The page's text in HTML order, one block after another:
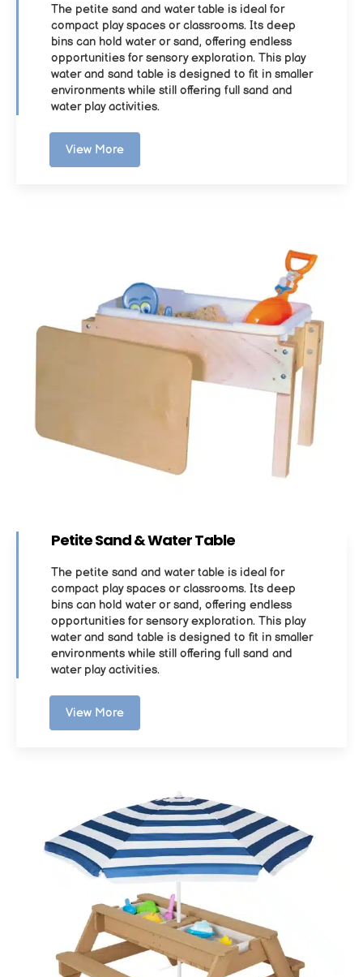
The petite sand and water table is ideal for
compact play spaces or classrooms. Its deep
bins can hold water or sand, offering endless
opportunities for sensory exploration. This play
water and sand table is designed to fit in smaller
environments while still offering full sand and
water play activities.
View More
Petite Sand & Water Table
The petite sand and water table is ideal for
compact play spaces or classrooms. Its deep
bins can hold water or sand, offering endless
opportunities for sensory exploration. This play
water and sand table is designed to fit in smaller
environments while still offering full sand and
water play activities.
View More